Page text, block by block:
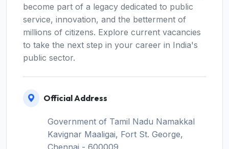
become part of a legacy dedicated to public
service, innovation, and the betterment of
millions of citizens. Explore current vacancies
to take the next step in your career in India's
public sector.
Official Address
Government of Tamil Nadu Namakkal
Kavignar Maaligai, Fort St. George,